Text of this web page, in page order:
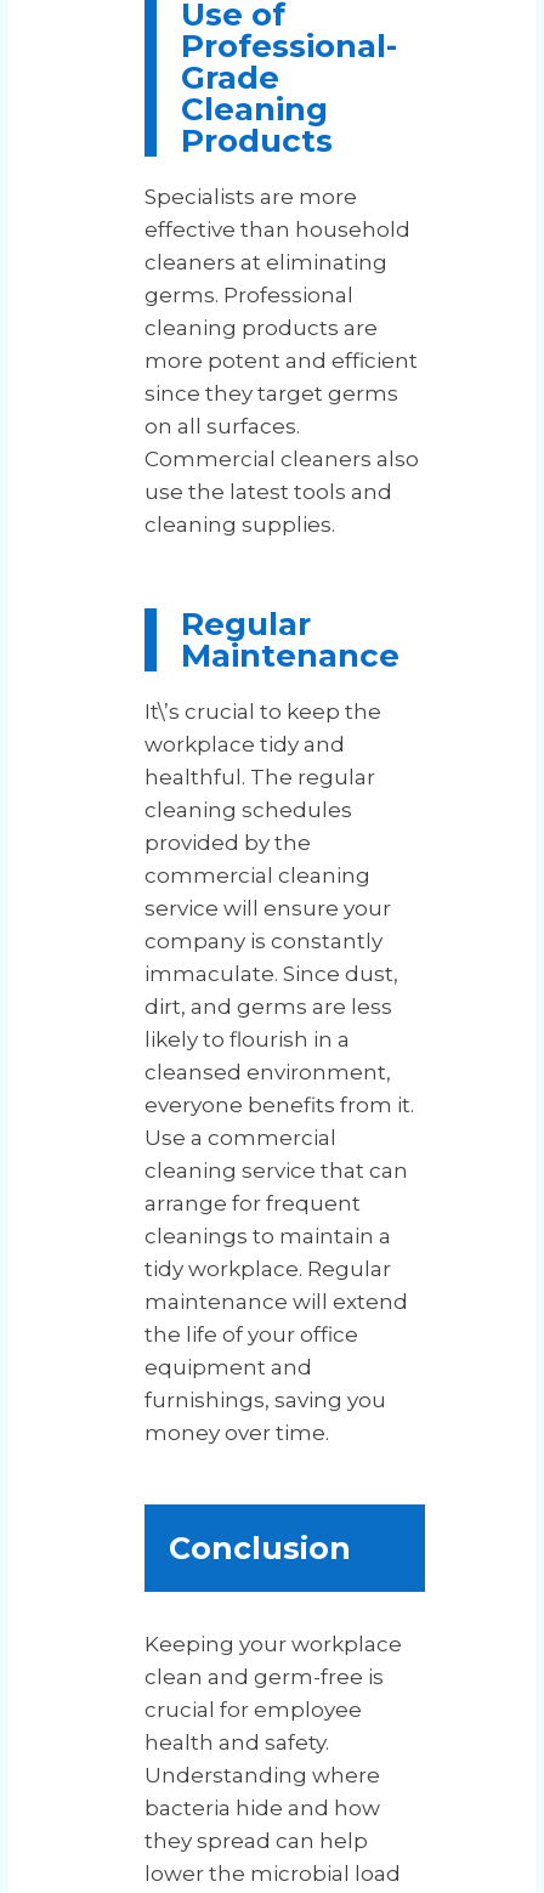
Use of
Professional-
Grade
Cleaning
Products
Specialists are more
effective than household
cleaners at eliminating
germs. Professional
cleaning products are
more potent and efficient
since they target germs
on all surfaces.
Commercial cleaners also
use the latest tools and
cleaning supplies.
Regular
Maintenance
It\’s crucial to keep the
workplace tidy and
healthful. The regular
cleaning schedules
provided by the
commercial cleaning
service will ensure your
company is constantly
immaculate. Since dust,
dirt, and germs are less
likely to flourish in a
cleansed environment,
everyone benefits from it.
Use a commercial
cleaning service that can
arrange for frequent
cleanings to maintain a
tidy workplace. Regular
maintenance will extend
the life of your office
equipment and
furnishings, saving you
money over time.
Conclusion
Keeping your workplace
clean and germ-free is
crucial for employee
health and safety.
Understanding where
bacteria hide and how
they spread can help
lower the microbial load